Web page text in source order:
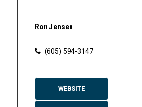
Ron Jensen
(605) 594-3147
WEBSITE